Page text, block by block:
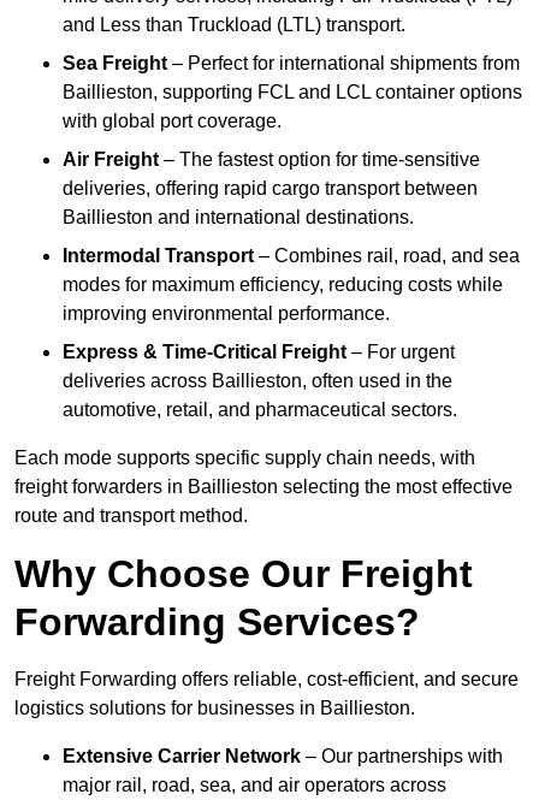
and Less than Truckload (LTL) transport.
Sea Freight – Perfect for international shipments from
Baillieston, supporting FCL and LCL container options
with global port coverage.
Air Freight – The fastest option for time-sensitive
deliveries, offering rapid cargo transport between
Baillieston and international destinations.
Intermodal Transport – Combines rail, road, and sea
modes for maximum efficiency, reducing costs while
improving environmental performance.
Express & Time-Critical Freight – For urgent
deliveries across Baillieston, often used in the
automotive, retail, and pharmaceutical sectors.
Each mode supports specific supply chain needs, with
freight forwarders in Baillieston selecting the most effective
route and transport method.
Why Choose Our Freight
Forwarding Services?
Freight Forwarding offers reliable, cost-efficient, and secure
logistics solutions for businesses in Baillieston.
Extensive Carrier Network – Our partnerships with
major rail, road, sea, and air operators across